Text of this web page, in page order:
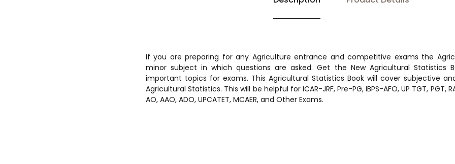
If you are preparing for any Agriculture entrance and competitive exams the
minor subject in which questions are asked. Get the New Agricultural Statistics
important topics for exams. This Agricultural Statistics Book will cover subjective
Agricultural Statistics. This will be helpful for ICAR-JRF, Pre-PG, IBPS-AFO, UP TGT, PGT,
AO, AAO, ADO, UPCATET, MCAER, and Other Exams.